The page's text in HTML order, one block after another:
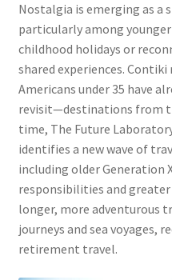
Nostalgia is emerging as a
particularly among
childhood holidays or
shared experiences.
Americans under 35 have
revisit—destinations from
time, The Future
identifies a new wave of
including older Generation
responsibilities and
longer, more adventurous
journeys and sea voyages,
retirement travel.